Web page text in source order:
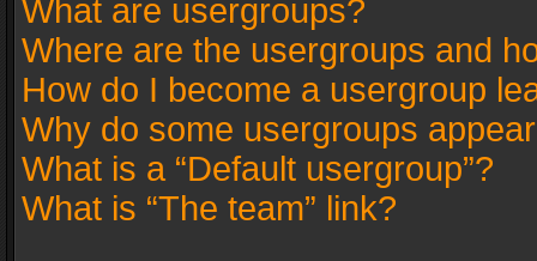
What are usergroups?
Where are the usergroups and
How do I become a usergroup
Why do some usergroups
What is a “Default usergroup”?
What is “The team” link?